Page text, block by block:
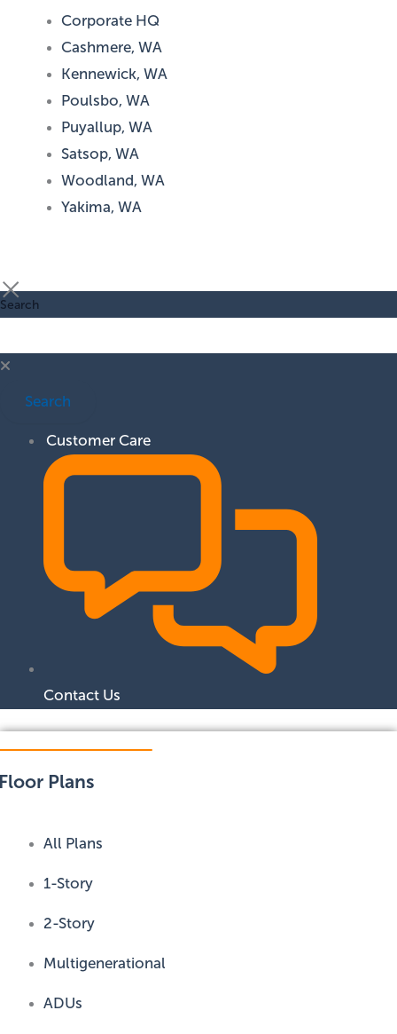
Corporate HQ
Cashmere, WA
Kennewick, WA
Poulsbo, WA
Puyallup, WA
Satsop, WA
Woodland, WA
Yakima, WA
Search
Search
Customer Care
Contact Us
Plans
All Plans
1-Story
2-Story
Multigenerational
ADUs